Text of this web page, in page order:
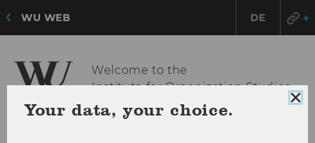
WU WEB DE
Welcome to the
Institute for Organization Studies
Your data, your choice.